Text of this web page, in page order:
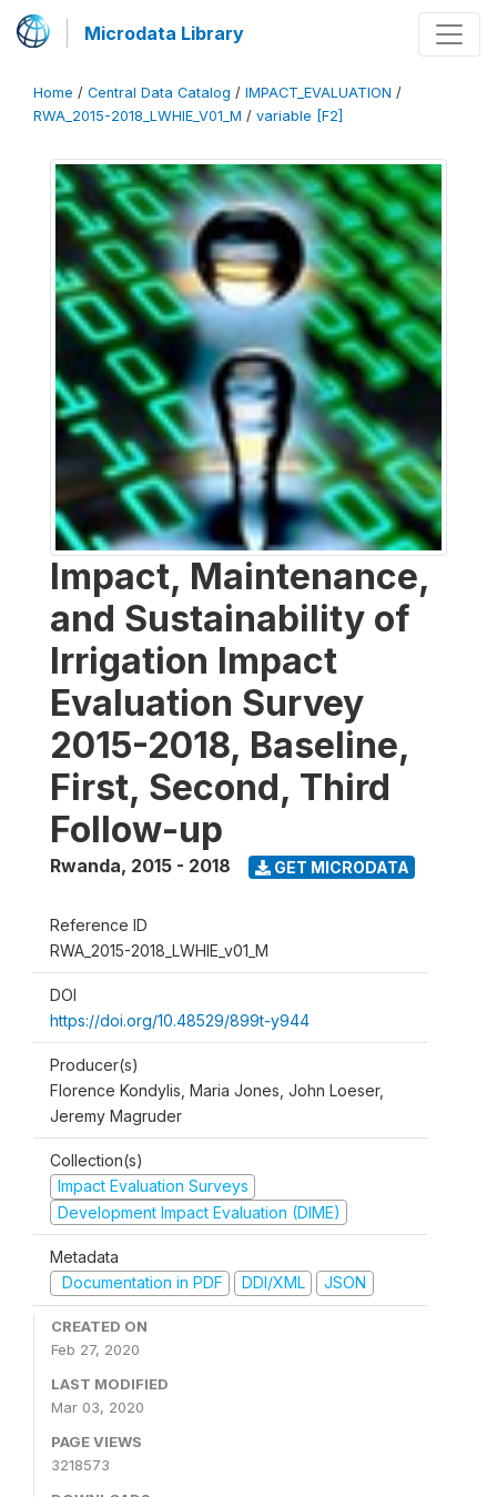
Microdata Library
Home / Central Data Catalog / IMPACT_EVALUATION /
RWA_2015-2018_LWHIE_V01_M / variable [F2]
Impact, Maintenance,
and Sustainability of
Irrigation Impact
Evaluation Survey
2015-2018, Baseline,
First, Second, Third
Follow-up
Rwanda, 2015 - 2018 GET MICRODATA
Reference ID
RWA_2015-2018_LWHIE_v01_M
DOI
https://doi.org/10.48529/899t-y944
Producer(s)
Florence Kondylis, Maria Jones, John Loeser,
Jeremy Magruder
Collection(s)
Impact Evaluation Surveys
Development Impact Evaluation (DIME)
Metadata
Documentation in PDF
DDI/XML JSON
CREATED ON
Feb 27, 2020
LAST MODIFIED
Mar 03, 2020
PAGE VIEWS
3218573